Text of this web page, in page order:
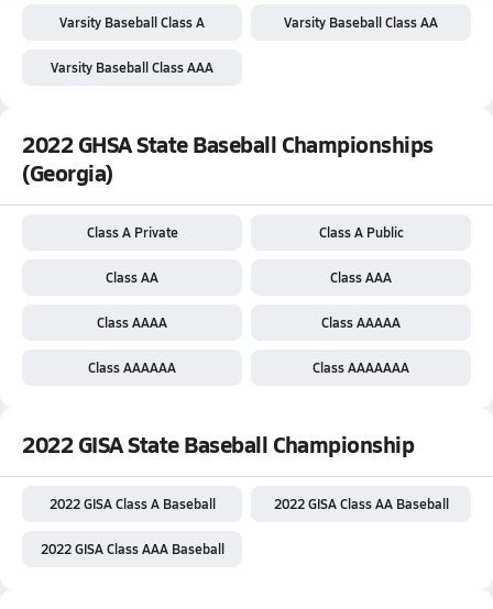
Varsity Baseball Class A Varsity Baseball Class AA
Varsity Baseball Class AAA
2022 GHSA State Baseball Championships
(Georgia)
Class A Private Class A Public
Class AA Class AAA
Class AAAA Class AAAAA
Class AAAAAA Class AAAAAAA
2022 GISA State Baseball Championship
2022 GISA Class A Baseball 2022 GISA Class AA Baseball
2022 GISA Class AAA Baseball